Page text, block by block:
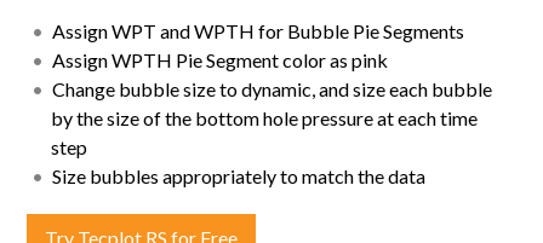
Assign WPT and WPTH for Bubble Pie Segments
Assign WPTH Pie Segment color as pink
Change bubble size to dynamic, and size each bubble
by the size of the bottom hole pressure at each time
step
Size bubbles appropriately to match the data
Try Tecplot RS for Free